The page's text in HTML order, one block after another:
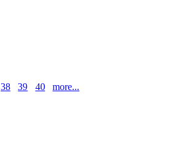
38 39 40 more...